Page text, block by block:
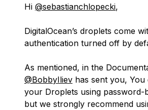
Hi @sebastianchlopecki,
DigitalOcean’s droplets come
authentication turned off by
As mentioned, in the
@BobbyIliev has sent you, You
your Droplets using password-
but we strongly recommend